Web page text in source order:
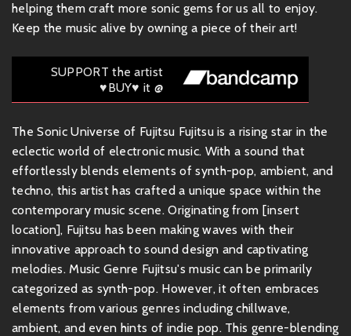
helping them craft more sonic gems for us all to enjoy.
Keep the music alive by owning a piece of their art!
SUPPORT the artist
♥BUY♥ it @
The Sonic Universe of Fujitsu Fujitsu is a rising star in the
eclectic world of electronic music. With a sound that
effortlessly blends elements of synth-pop, ambient, and
techno, this artist has crafted a unique space within the
contemporary music scene. Originating from [insert
location], Fujitsu has been making waves with their
innovative approach to sound design and captivating
melodies. Music Genre Fujitsu's music can be primarily
categorized as synth-pop. However, it often embraces
elements from various genres including chillwave,
ambient, and even hints of indie pop. This genre-blending